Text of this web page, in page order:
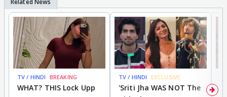
TV / HINDI BREAKING
WHAT? THIS Lock Upp
TV / HINDI EXCLUSIVE
'Sriti Jha WAS NOT The